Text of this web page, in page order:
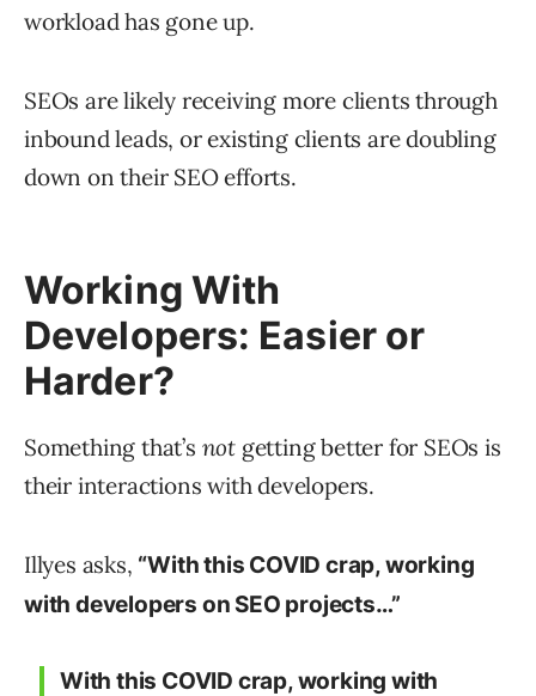
workload has gone up.
SEOs are likely receiving more clients through
inbound leads, or existing clients are doubling
down on their SEO efforts.
Working With
Developers: Easier or
Harder?
Something that’s not getting better for SEOs is
their interactions with developers.
Illyes asks, “With this COVID crap, working
with developers on SEO projects…”
With this COVID crap, working with